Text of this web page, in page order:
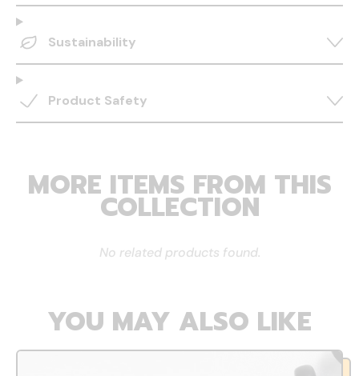
Sustainability
Product Safety
MORE ITEMS FROM THIS
COLLECTION
No related products found.
YOU MAY ALSO LIKE